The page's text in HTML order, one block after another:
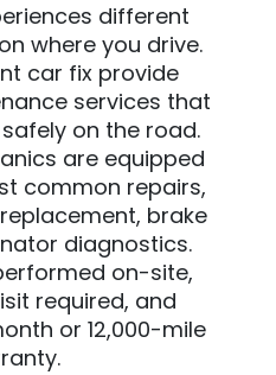
different
where you drive.
car fix provide
services that
on the road.
are equipped
common repairs,
brake
diagnostics.
on-site,
required, and
or 12,000-mile